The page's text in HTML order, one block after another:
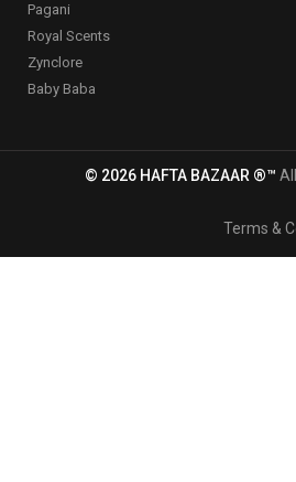
Pagani
Royal Scents
Zynclore
Baby Baba
© 2026 HAFTA BAZAAR ®™
Terms &